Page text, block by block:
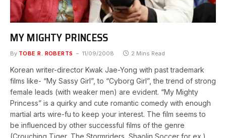
MY MIGHTY PRINCESS
By TOBE R. ROBERTS 11/09/2008 2 Mins Read
Korean writer-director Kwak Jae-Yong with past trademark
films like- “My Sassy Girl”, to “Cyborg Girl”, the trend of strong
female leads (with weaker men) are evident. “My Mighty
Princess” is a quirky and cute romantic comedy with enough
martial arts wire-fu to keep your interest. The film seems to
be influenced by other successful films of the genre
(Crouching Tiger, The Stormriders, Shaolin Soccer for ex.),